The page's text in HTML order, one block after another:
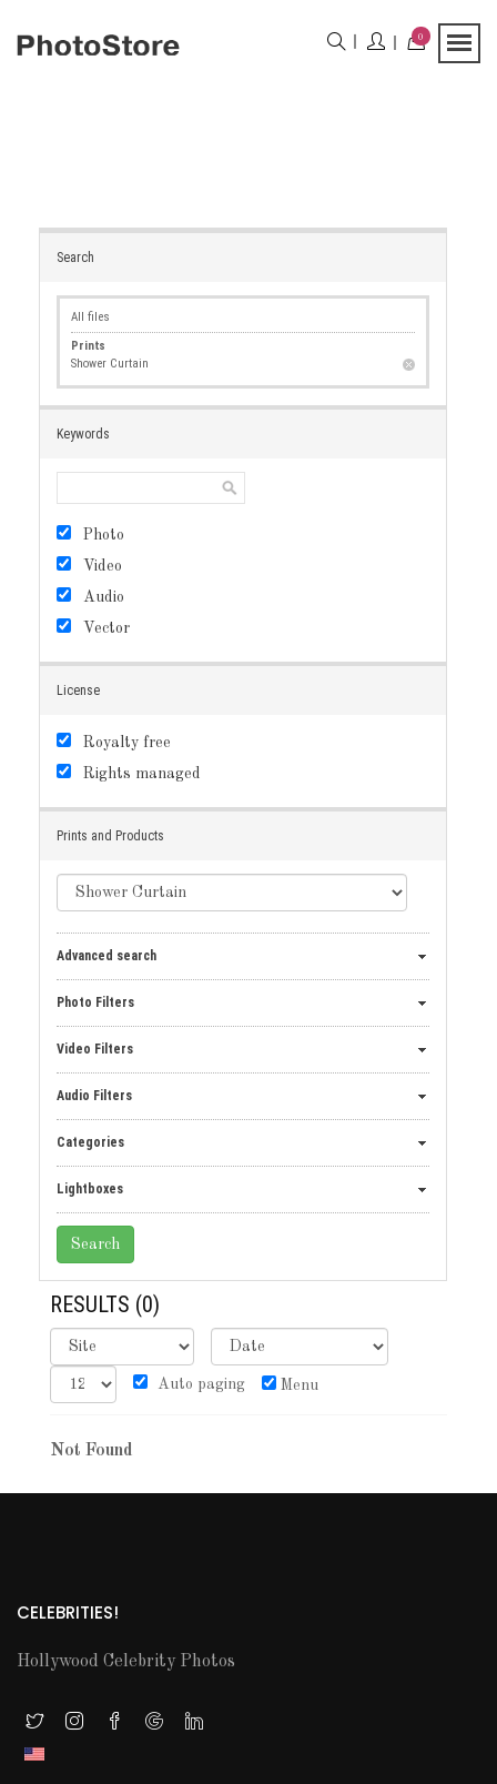
0
Search
All files
Prints
Shower Curtain
Keywords
Photo
Video
Audio
Vector
License
Royalty free
Rights managed
Prints and Products
Advanced search
Photo Filters
Video Filters
Audio Filters
Categories
Lightboxes
RESULTS (0)
Auto paging Menu
Not Found
CELEBRITIES!
Hollywood Celebrity Photos